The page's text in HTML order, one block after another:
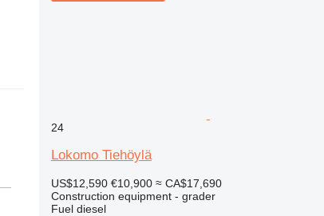
24
Lokomo Tiehöylä
US$12,590 €10,900 ≈ CA$17,690
Construction equipment - grader
Fuel diesel